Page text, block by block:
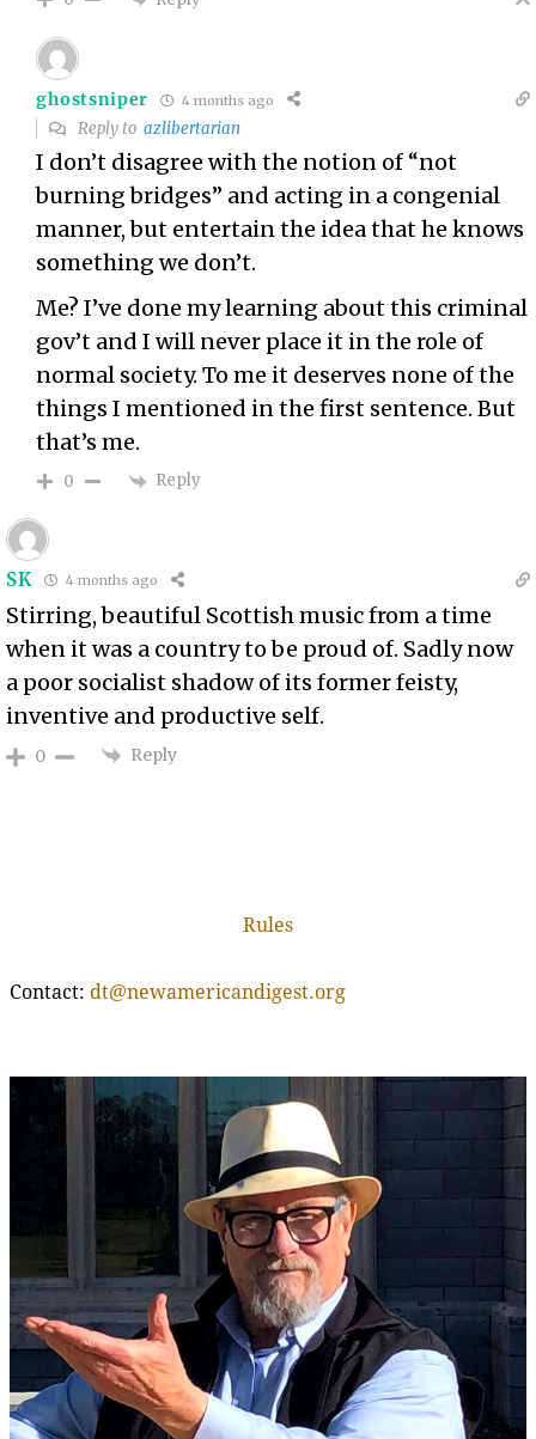
ghostsniper 4 months ago
Reply toazlibertarian
I don’t disagree with the notion of “not
burning bridges” and acting in a congenial
manner, but entertain the idea that he knows
something we don’t.
Me? I’ve done my learning about this criminal
gov’t and I will never place it in the role of
normal society. To me it deserves none of the
things I mentioned in the first sentence. But
that’s me.
0 Reply
SK 4 months ago
Stirring, beautiful Scottish music from a time
when it was a country to be proud of. Sadly now
a poor socialist shadow of its former feisty,
inventive and productive self.
0 Reply
Rules
Contact: dt@newamericandigest.org